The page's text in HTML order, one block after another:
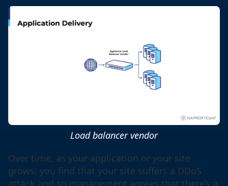
Load balancer vendor
Over time, as your application or your site
grows, you find that your site suffers a DDoS
attack and so management agrees that there’s a